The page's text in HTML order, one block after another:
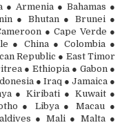
● Armenia ● Bahamas ●
● Bhutan ● Brunei ●
● Cape Verde ●
● China ● Colombia ●
Republic ● East Timor
● Ethiopia ● Gabon ●
● Iraq ● Jamaica ●
● Kiribati ● Kuwait ●
● Libya ● Macau ●
● Mali ● Malta ●